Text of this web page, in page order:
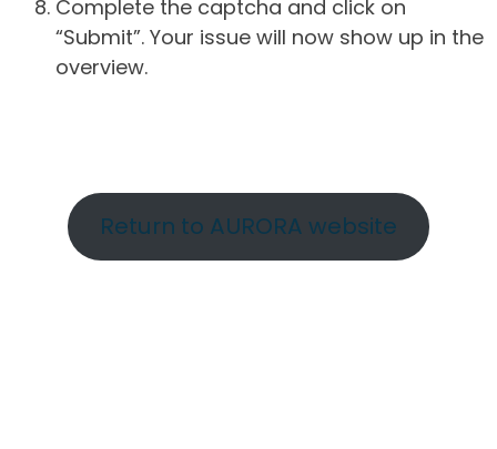
Complete the captcha and click on
“Submit”. Your issue will now show up in the
overview.
Return to AURORA website